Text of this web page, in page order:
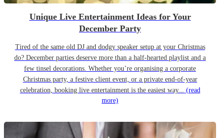
Unique Live Entertainment Ideas for Your
December Party
Tired of the same old DJ and dodgy speaker setup at your Christmas
do? December parties deserve more than a half-hearted playlist and a
few tinsel decorations. Whether you’re organising a corporate
Christmas party, a festive client event, or a private end-of-year
celebration, booking live entertainment is the easiest way... (read
more)